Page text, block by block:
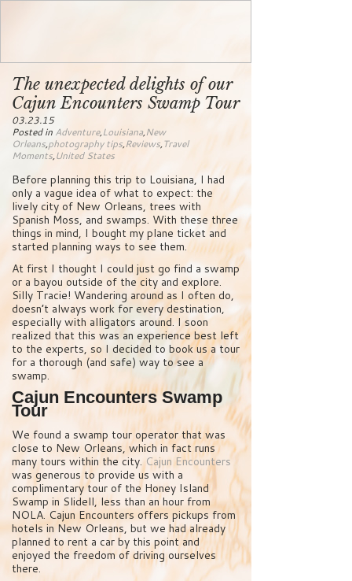
The unexpected delights of our
Cajun Encounters Swamp Tour
03.23.15
Posted in Adventure,Louisiana,New
Orleans,photography tips,Reviews,Travel
Moments,United States
Before planning this trip to Louisiana, I had
only a vague idea of what to expect: the
lively city of New Orleans, trees with
Spanish Moss, and swamps. With these three
things in mind, I bought my plane ticket and
started planning ways to see them.
At first I thought I could just go find a swamp
or a bayou outside of the city and explore.
Silly Tracie! Wandering around as I often do,
doesn’t always work for every destination,
especially with alligators around. I soon
realized that this was an experience best left
to the experts, so I decided to book us a tour
for a thorough (and safe) way to see a
swamp.
Cajun Encounters Swamp
Tour
We found a swamp tour operator that was
close to New Orleans, which in fact runs
many tours within the city.Cajun Encounters
was generous to provide us with a
complimentary tour of the Honey Island
Swamp in Slidell, less than an hour from
NOLA. Cajun Encounters offers pickups from
hotels in New Orleans, but we had already
planned to rent a car by this point and
enjoyed the freedom of driving ourselves
there.